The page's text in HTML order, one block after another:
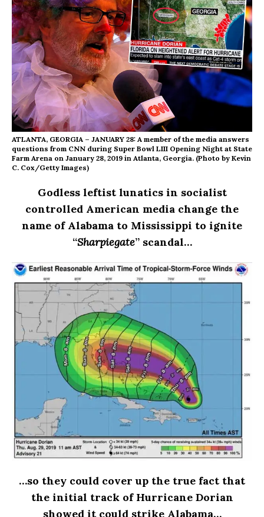
ATLANTA, GEORGIA – JANUARY 28: A member of the media answers
questions from CNN during Super Bowl LIII Opening Night at State
Farm Arena on January 28, 2019 in Atlanta, Georgia. (Photo by Kevin
C. Cox/Getty Images)
Godless leftist lunatics in socialist
controlled American media change the
name of Alabama to Mississippi to ignite
“Sharpiegate” scandal…
…so they could cover up the true fact that
the initial track of Hurricane Dorian
showed it could strike Alabama…